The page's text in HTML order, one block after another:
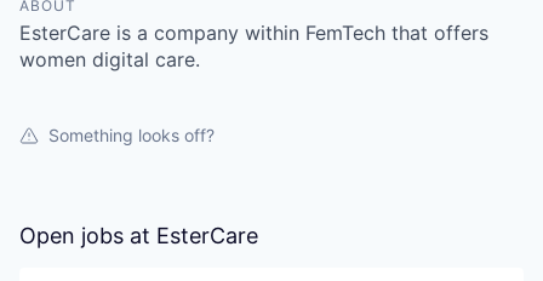
ABOUT
EsterCare is a company within FemTech that offers
women digital care.
Something looks off?
Open jobs at EsterCare